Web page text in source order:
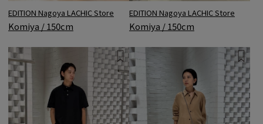
EDITION Nagoya LACHIC Store
Komiya / 150cm
EDITION Nagoya LACHIC Store
Komiya / 150cm